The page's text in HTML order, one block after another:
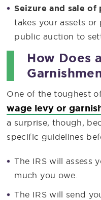
Seizure and sale of
takes your assets
public auction to
How Does
One of the toughest
wage levy or
a surprise, though,
specific guidelines
The IRS will assess
much you owe.
The IRS will send